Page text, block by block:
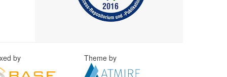
by Theme by